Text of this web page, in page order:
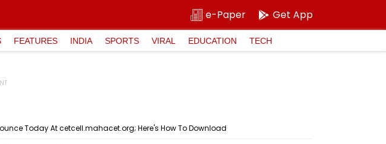
e-Paper Get App
FEATURES INDIA SPORTS VIRAL EDUCATION TECH
Today At cetcell.mahacet.org; Here's How To Download